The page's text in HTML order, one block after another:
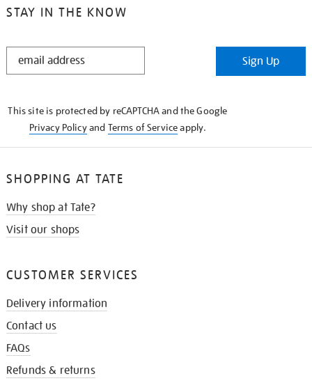
STAY IN THE KNOW
STAY
Sign Up
This site is protected by reCAPTCHA and the Google
Privacy Policyand Terms of Serviceapply.
SHOPPING AT TATE
Why shop at Tate?
Visit our shops
CUSTOMER SERVICES
Delivery information
Contact us
FAQs
Refunds & returns